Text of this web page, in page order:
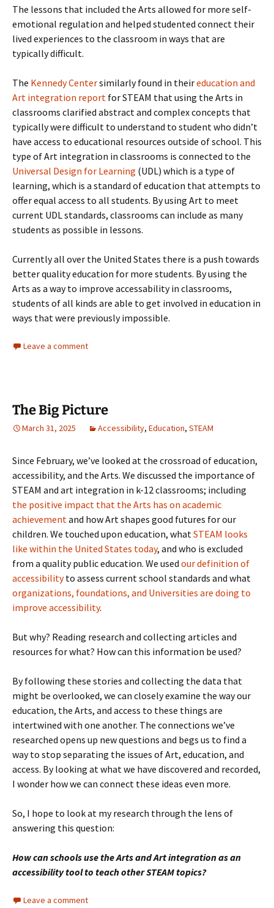
The lessons that included the Arts allowed for more self-
emotional regulation and helped studented connect their
lived experiences to the classroom in ways that are
typically difficult.
The Kennedy Centersimilarly found in theireducation and
Art integration report for STEAM that using the Arts in
classrooms clarified abstract and complex concepts that
typically were difficult to understand to student who didn’t
have access to educational resources outside of school. This
type of Art integration in classrooms is connected to the
Universal Design for Learning (UDL) which is a type of
learning, which is a standard of education that attempts to
offer equal access to all students. By using Art to meet
current UDL standards, classrooms can include as many
students as possible in lessons.
Currently all over the United States there is a push towards
better quality education for more students. By using the
Arts as a way to improve accessability in classrooms,
students of all kinds are able to get involved in education in
ways that were previously impossible.
Leave a comment
The Big Picture
March 31, 2025 Accessibility, Education, STEAM
Since February, we’ve looked at the crossroad of education,
accessibility, and the Arts. We discussed the importance of
STEAM and art integration in k-12 classrooms; including
the positive impact that the Arts has on academic
achievementand how Art shapes good futures for our
children. We touched upon education, whatSTEAM looks
like within the United States today, and who is excluded
from a quality public education. We used our definition of
accessibilityto assess current school standards and what
organizations, foundations, and Universities are doing to
improve accessibility.
But why? Reading research and collecting articles and
resources for what? How can this information be used?
By following these stories and collecting the data that
might be overlooked, we can closely examine the way our
education, the Arts, and access to these things are
intertwined with one another. The connections we’ve
researched opens up new questions and begs us to find a
way to stop separating the issues of Art, education, and
access. By looking at what we have discovered and recorded,
I wonder how we can connect these ideas even more.
So, I hope to look at my research through the lens of
answering this question:
How can schools use the Arts and Art integration as an
accessibility tool to teach other STEAM topics?
Leave a comment